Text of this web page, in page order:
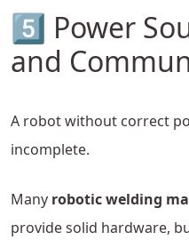
5️⃣ Power
and
A robot without correct
incomplete.
Many robotic welding
provide solid hardware,